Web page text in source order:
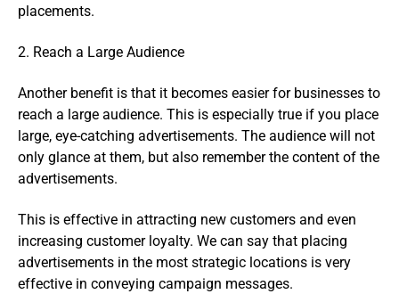
placements.
2. Reach a Large Audience
Another benefit is that it becomes easier for businesses to
reach a large audience. This is especially true if you place
large, eye-catching advertisements. The audience will not
only glance at them, but also remember the content of the
advertisements.
This is effective in attracting new customers and even
increasing customer loyalty. We can say that placing
advertisements in the most strategic locations is very
effective in conveying campaign messages.